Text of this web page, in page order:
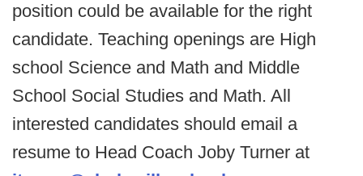
position could be available for the right
candidate. Teaching openings are High
school Science and Math and Middle
School Social Studies and Math. All
interested candidates should email a
resume to Head Coach Joby Turner at